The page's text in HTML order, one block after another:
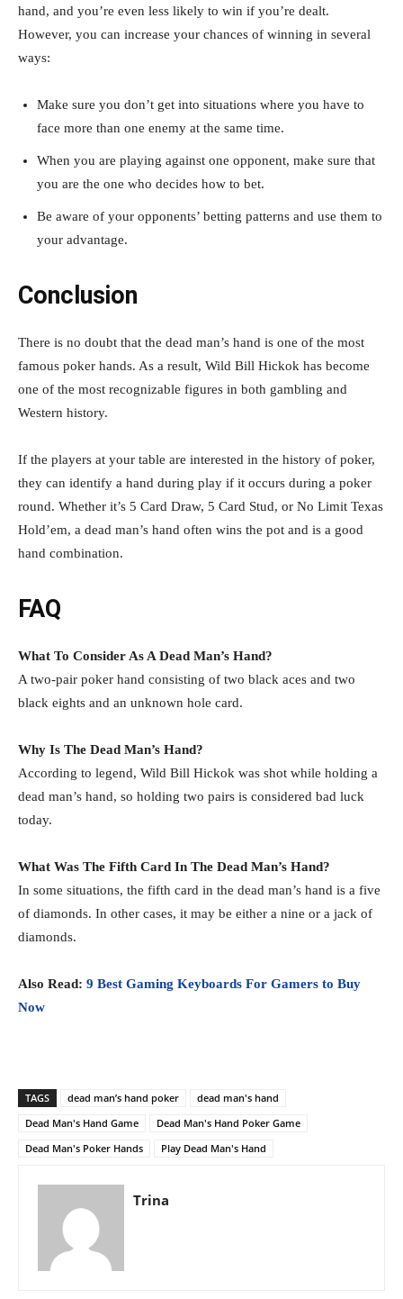
hand, and you’re even less likely to win if you’re dealt.
However, you can increase your chances of winning in several
ways:
Make sure you don’t get into situations where you have to
face more than one enemy at the same time.
When you are playing against one opponent, make sure that
you are the one who decides how to bet.
Be aware of your opponents’ betting patterns and use them to
your advantage.
Conclusion
There is no doubt that the dead man’s hand is one of the most
famous poker hands. As a result, Wild Bill Hickok has become
one of the most recognizable figures in both gambling and
Western history.
If the players at your table are interested in the history of poker,
they can identify a hand during play if it occurs during a poker
round. Whether it’s 5 Card Draw, 5 Card Stud, or No Limit Texas
Hold’em, a dead man’s hand often wins the pot and is a good
hand combination.
FAQ
What To Consider As A Dead Man’s Hand?
A two-pair poker hand consisting of two black aces and two
black eights and an unknown hole card.
Why Is The Dead Man’s Hand?
According to legend, Wild Bill Hickok was shot while holding a
dead man’s hand, so holding two pairs is considered bad luck
today.
What Was The Fifth Card In The Dead Man’s Hand?
In some situations, the fifth card in the dead man’s hand is a five
of diamonds. In other cases, it may be either a nine or a jack of
diamonds.
Also Read: 9 Best Gaming Keyboards For Gamers to Buy
Now
TAGS dead man’s hand poker
dead man's hand
Dead Man's Hand Game
Dead Man's Hand Poker Game
Dead Man's Poker Hands
Play Dead Man's Hand
Trina